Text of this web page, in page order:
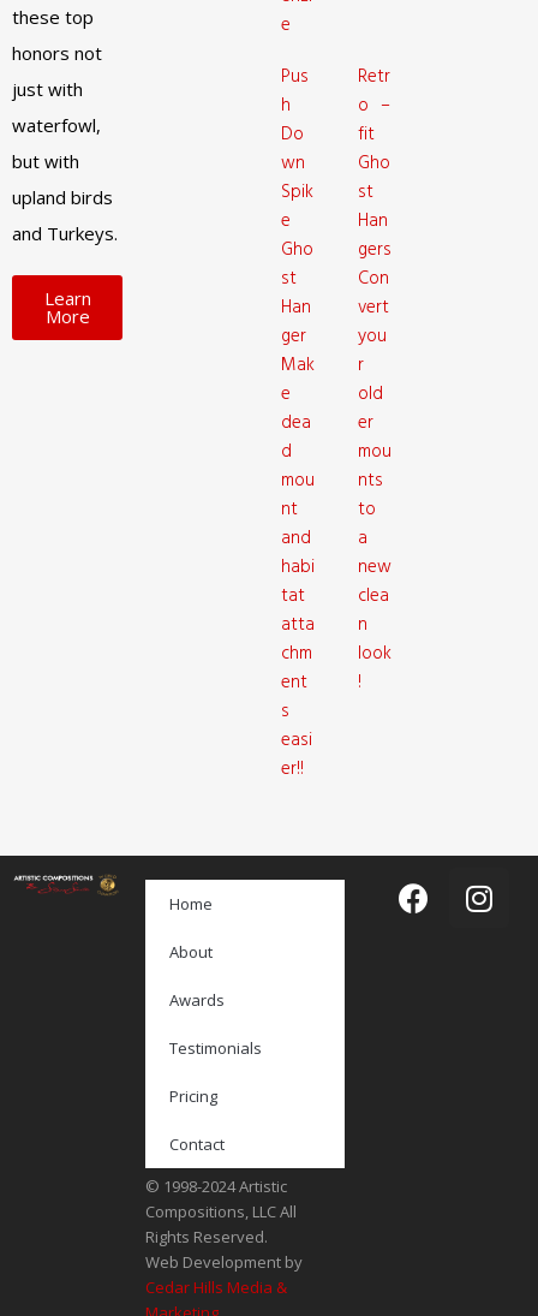
these top
honors not
just with
waterfowl,
but with
upland birds
and Turkeys.
Learn
More
e
Pus
h
Do
wn
Spik
e
Gho
st
Han
ger
Mak
e
dea
d
mou
nt
and
habi
tat
atta
chm
ent
s
easi
er!!
Retr
o –
fit
Gho
st
Han
gers
Con
vert
you
r
old
er
mou
nts
to
a
new
clea
n
look
!
Home
About
Awards
Testimonials
Pricing
Contact
© 1998-2024 Artistic
Compositions, LLC All
Rights Reserved.
Web Development by
Cedar Hills Media &